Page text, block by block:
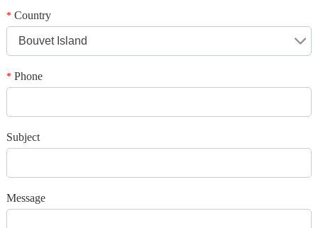
Please only provide JPG/GIF/PNG files. Individual photo size cannot
*Country
Bouvet Island
*Phone
Subject
Message